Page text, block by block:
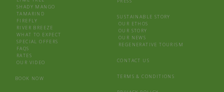
SHADY MANGO
TAMARIND
FIREFLY
RIVER BREEZE
WHAT TO EXPECT
SPECIAL OFFERS
FAQS
RATES
OUR VIDEO
BOOK NOW
SUSTAINABLE STORY
OUR ETHOS
OUR STORY
OUR NEWS
REGENERATIVE TOURISM
CONTACT US
TERMS & CONDITIONS